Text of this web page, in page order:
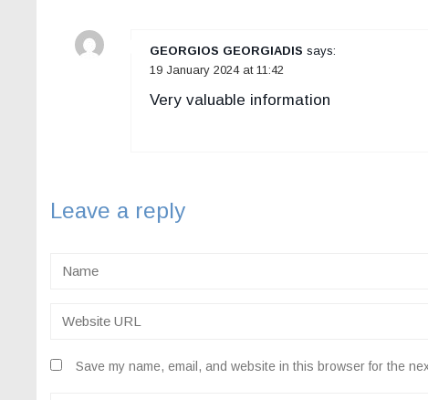
GEORGIOS GEORGIADIS says:
19 January 2024 at 11:42
Very valuable information
Leave a reply
Save my name, email, and website in this browser for the